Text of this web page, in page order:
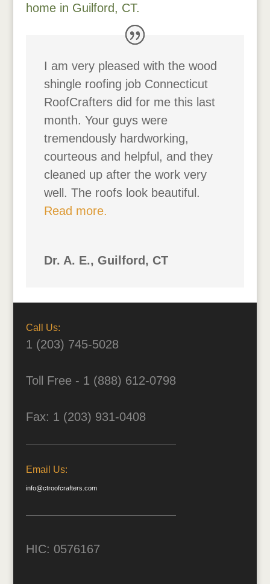
home in Guilford, CT.
I am very pleased with the wood
shingle roofing job Connecticut
RoofCrafters did for me this last
month. Your guys were
tremendously hardworking,
courteous and helpful, and they
cleaned up after the work very
well. The roofs look beautiful.
Read more.
Dr. A. E., Guilford, CT
Call Us:
1 (203) 745-5028
Toll Free - 1 (888) 612-0798
Fax: 1 (203) 931-0408
Email Us:
info@ctroofcrafters.com
HIC: 0576167